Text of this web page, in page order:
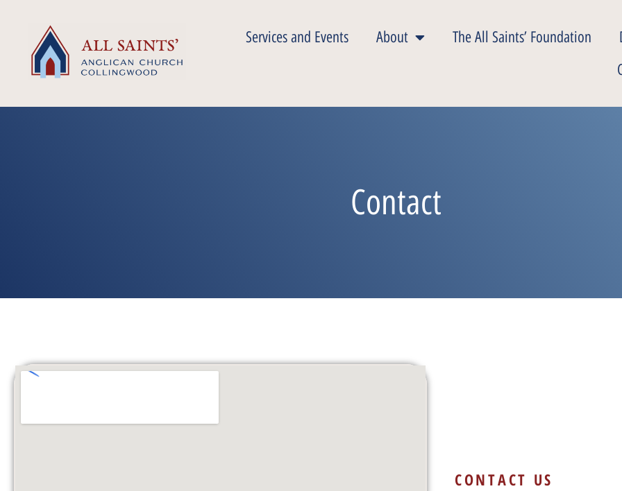
Services and Events About The All Saints’ Foundation
Contact
CONTACT US